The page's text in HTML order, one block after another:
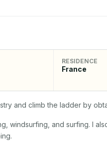
RESIDENCE
France
and climb the ladder by
windsurfing, and surfing. I